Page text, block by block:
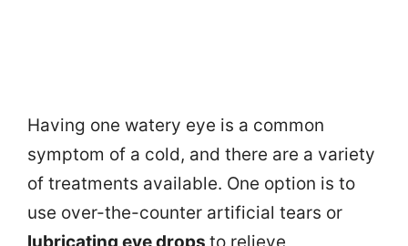
Having one watery eye is a common
symptom of a cold, and there are a variety
of treatments available. One option is to
use over-the-counter artificial tears or